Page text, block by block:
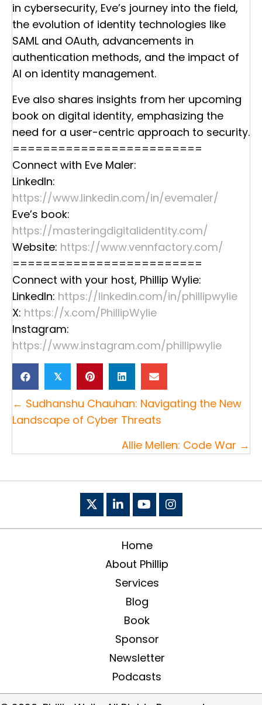
in cybersecurity, Eve’s journey into the field,
the evolution of identity technologies like
SAML and OAuth, advancements in
authentication methods, and the impact of
AI on identity management.
Eve also shares insights from her upcoming
book on digital identity, emphasizing the
need for a user-centric approach to security.
=========================
Connect with Eve Maler:
LinkedIn:
https://www.linkedin.com/in/evemaler/
Eve’s book:
https://masteringdigitalidentity.com/
Website: https://www.vennfactory.com/
=========================
Connect with your host, Phillip Wylie:
LinkedIn: https://linkedin.com/in/phillipwylie
X: https://x.com/PhillipWylie
Instagram:
https://www.instagram.com/phillipwylie
𝕏
Posts
navigation
← Sudhanshu Chauhan: Navigating the New
Landscape of Cyber Threats
Allie Mellen: Code War →
Home
About Phillip
Services
Blog
Book
Sponsor
Newsletter
Podcasts